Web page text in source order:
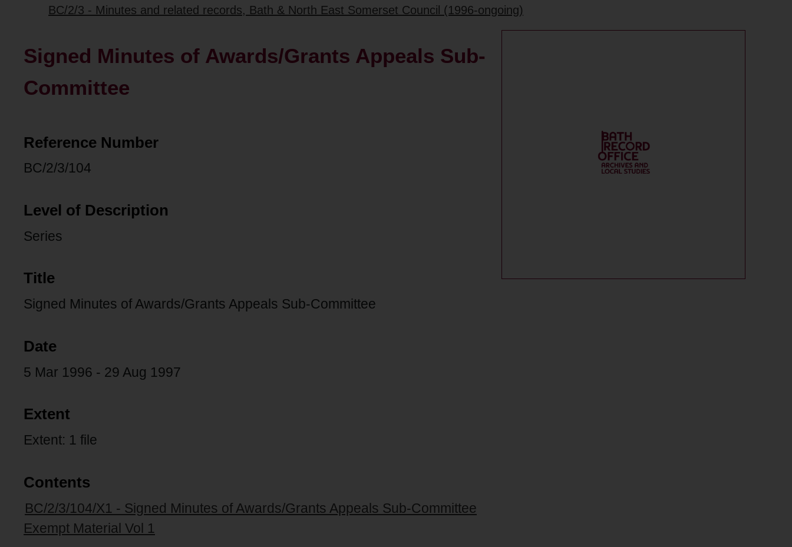
BC/2/3 - Minutes and related records, Bath & North East Somerset Council (1996-ongoing)
Signed Minutes of Awards/Grants Appeals Sub-
Committee
Reference Number
BC/2/3/104
Level of Description
Series
Title
Signed Minutes of Awards/Grants Appeals Sub-Committee
Date
5 Mar 1996 - 29 Aug 1997
Extent
Extent: 1 file
Contents
BC/2/3/104/X1 - Signed Minutes of Awards/Grants Appeals Sub-Committee
Exempt Material Vol 1